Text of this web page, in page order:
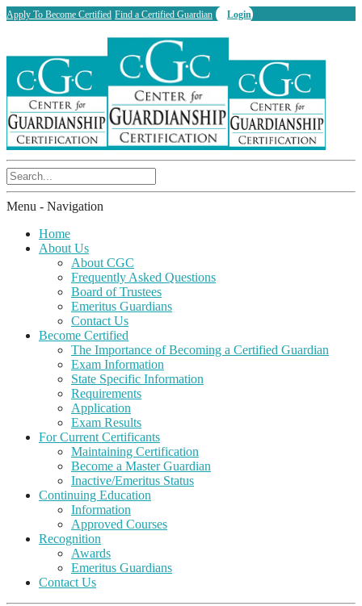
Apply To Become Certified Find a Certified Guardian Login
Menu - Navigation
Home
About Us
About CGC
Frequently Asked Questions
Board of Trustees
Emeritus Guardians
Contact Us
Become Certified
The Importance of Becoming a Certified Guardian
Exam Information
State Specific Information
Requirements
Application
Exam Results
For Current Certificants
Maintaining Certification
Become a Master Guardian
Inactive/Emeritus Status
Continuing Education
Information
Approved Courses
Recognition
Awards
Emeritus Guardians
Contact Us